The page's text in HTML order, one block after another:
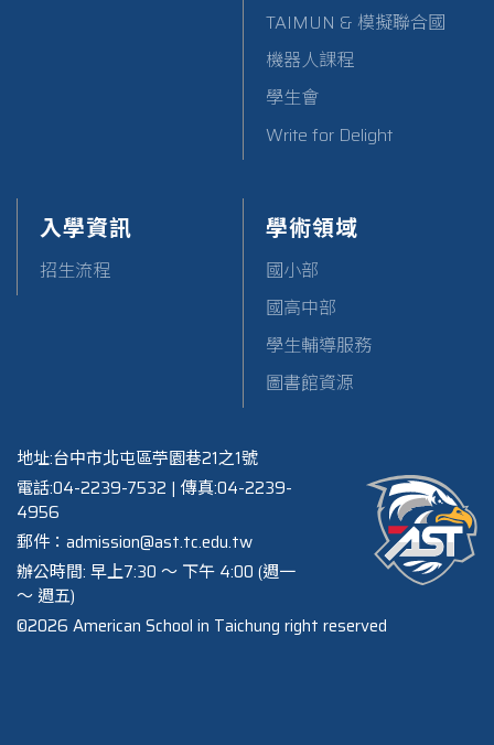
TAIMUN & 模擬聯合國
機器人課程
學生會
Write for Delight
入學資訊
招生流程
學術領域
國小部
國高中部
學生輔導服務
圖書館資源
地址:台中市北屯區苧園巷21之1號
電話:04-2239-7532 | 傳真:04-2239-
4956
郵件：admission@ast.tc.edu.tw
辦公時間: 早上7:30 ～ 下午 4:00 (週一
～ 週五)
©2026 American School in Taichung right reserved